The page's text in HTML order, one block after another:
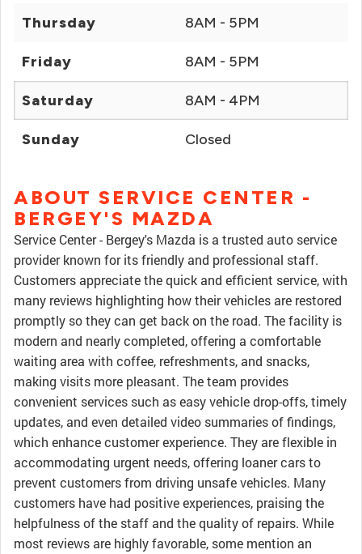
Thursday 8AM - 5PM
Friday 8AM - 5PM
Saturday 8AM - 4PM
Sunday Closed
ABOUT SERVICE CENTER -
BERGEY'S MAZDA
Service Center - Bergey's Mazda is a trusted auto service
provider known for its friendly and professional staff.
Customers appreciate the quick and efficient service, with
many reviews highlighting how their vehicles are restored
promptly so they can get back on the road. The facility is
modern and nearly completed, offering a comfortable
waiting area with coffee, refreshments, and snacks,
making visits more pleasant. The team provides
convenient services such as easy vehicle drop-offs, timely
updates, and even detailed video summaries of findings,
which enhance customer experience. They are flexible in
accommodating urgent needs, offering loaner cars to
prevent customers from driving unsafe vehicles. Many
customers have had positive experiences, praising the
helpfulness of the staff and the quality of repairs. While
most reviews are highly favorable, some mention an